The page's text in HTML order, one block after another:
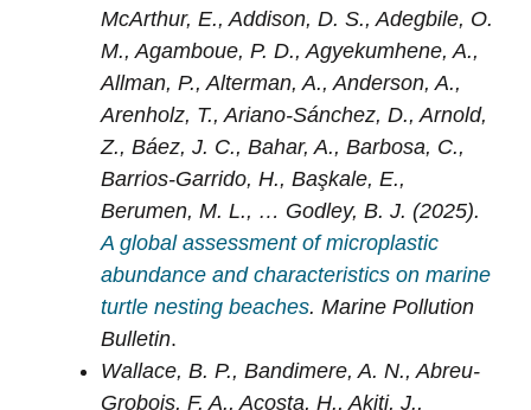
McArthur, E., Addison, D. S., Adegbile, O.
M., Agamboue, P. D., Agyekumhene, A.,
Allman, P., Alterman, A., Anderson, A.,
Arenholz, T., Ariano-Sánchez, D., Arnold,
Z., Báez, J. C., Bahar, A., Barbosa, C.,
Barrios-Garrido, H., Başkale, E.,
Berumen, M. L., … Godley, B. J. (2025).
A global assessment of microplastic
abundance and characteristics on marine
turtle nesting beaches. Marine Pollution
Bulletin.
Wallace, B. P., Bandimere, A. N., Abreu-
Grobois, F. A., Acosta, H., Akiti, J.,